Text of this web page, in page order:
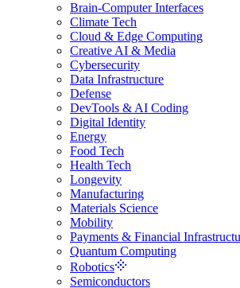
Brain-Computer Interfaces
Climate Tech
Cloud & Edge Computing
Creative AI & Media
Cybersecurity
Data Infrastructure
Defense
DevTools & AI Coding
Digital Identity
Energy
Food Tech
Health Tech
Longevity
Manufacturing
Materials Science
Mobility
Payments & Financial
Quantum Computing
Robotics
Semiconductors